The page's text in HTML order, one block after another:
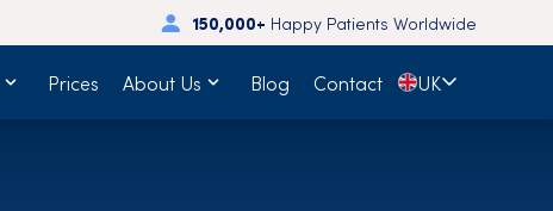
150,000+ Happy Patients Worldwide
Prices About Us Blog Contact 🇬🇧UK